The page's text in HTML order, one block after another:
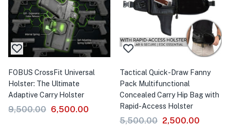
FOBUS CrossFit Universal
Holster: The Ultimate
Adaptive Carry Holster
9,500.00 6,500.00
Tactical Quick-Draw Fanny
Pack Multifunctional
Concealed Carry Hip Bag with
Rapid-Access Holster
5,500.00 2,500.00